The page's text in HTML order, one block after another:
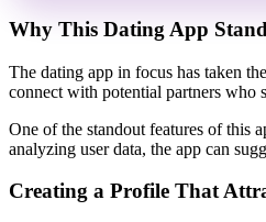
Why This Dating App
The dating app in focus has taken
connect with potential partners who
One of the standout features of this
analyzing user data, the app can
Creating a Profile That